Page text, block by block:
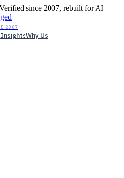
since 2007, rebuilt for AI
2007
InsightsWhy Us